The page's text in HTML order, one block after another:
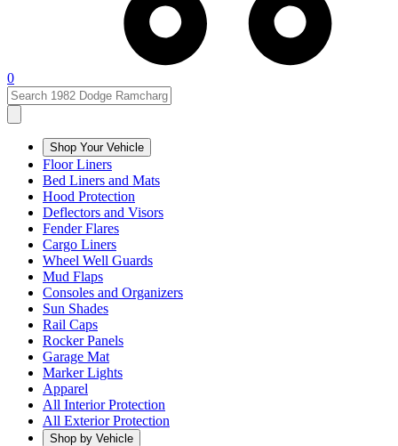
0
Shop Your Vehicle
Floor Liners
Bed Liners and Mats
Hood Protection
Deflectors and Visors
Fender Flares
Cargo Liners
Wheel Well Guards
Mud Flaps
Consoles and Organizers
Sun Shades
Rail Caps
Rocker Panels
Garage Mat
Marker Lights
Apparel
All Interior Protection
All Exterior Protection
Shop by Vehicle